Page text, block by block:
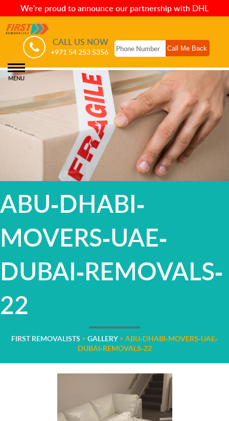
We're proud to announce our partnership with DHL
CALL US NOW
+971 54 253 5356
MENU
ABU-DHABI-
MOVERS-UAE-
DUBAI-REMOVALS-
22
FIRST REMOVALISTS > GALLERY > ABU-DHABI-MOVERS-UAE-
DUBAI-REMOVALS-22